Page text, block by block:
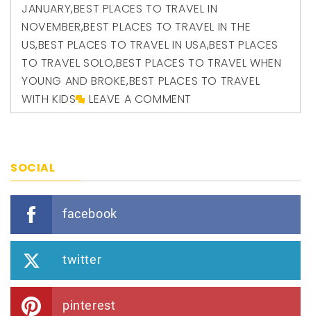
JANUARY,BEST PLACES TO TRAVEL IN
NOVEMBER,BEST PLACES TO TRAVEL IN THE
US,BEST PLACES TO TRAVEL IN USA,BEST PLACES
TO TRAVEL SOLO,BEST PLACES TO TRAVEL WHEN
YOUNG AND BROKE,BEST PLACES TO TRAVEL
WITH KIDS
LEAVE A COMMENT
SOCIAL
facebook
twitter
pinterest